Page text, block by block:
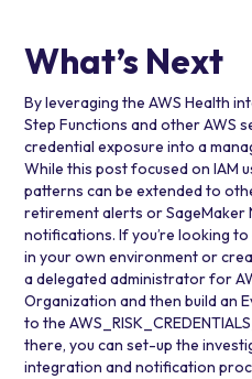
What’s Next
By leveraging the AWS Health
Step Functions and other AWS
credential exposure into a
While this post focused on IAM
patterns can be extended to
retirement alerts orSageMaker
notifications. If you’re looking
in your own environment or
a delegated administrator for
Organization and then build an
to the
there, you can set-up the
integration and notification